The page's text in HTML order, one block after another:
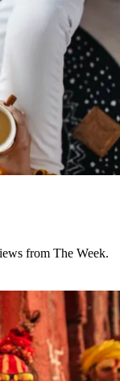
from The Week.